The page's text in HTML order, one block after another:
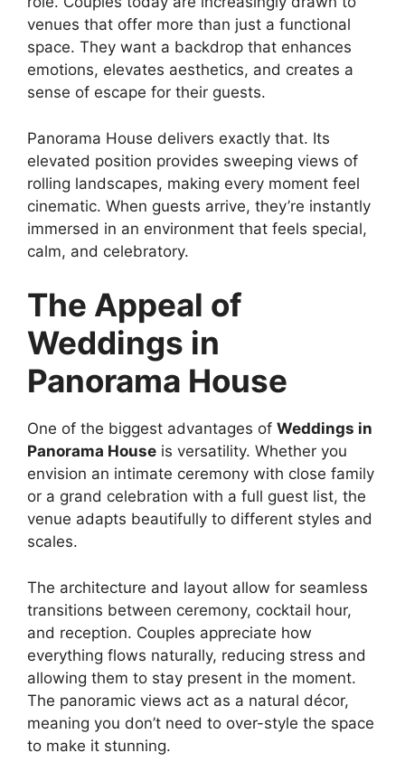
venues that offer more than just a functional
space. They want a backdrop that enhances
emotions, elevates aesthetics, and creates a
sense of escape for their guests.
Panorama House delivers exactly that. Its
elevated position provides sweeping views of
rolling landscapes, making every moment feel
cinematic. When guests arrive, they’re instantly
immersed in an environment that feels special,
calm, and celebratory.
The Appeal of
Weddings in
Panorama House
One of the biggest advantages of Weddings in
Panorama House is versatility. Whether you
envision an intimate ceremony with close family
or a grand celebration with a full guest list, the
venue adapts beautifully to different styles and
scales.
The architecture and layout allow for seamless
transitions between ceremony, cocktail hour,
and reception. Couples appreciate how
everything flows naturally, reducing stress and
allowing them to stay present in the moment.
The panoramic views act as a natural décor,
meaning you don’t need to over-style the space
to make it stunning.